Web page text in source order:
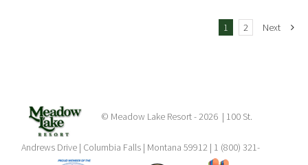
1 2 Next
© Meadow Lake Resort -2026 | 100 St.
Andrews Drive | Columbia Falls | Montana 59912 | 1 (800) 321-